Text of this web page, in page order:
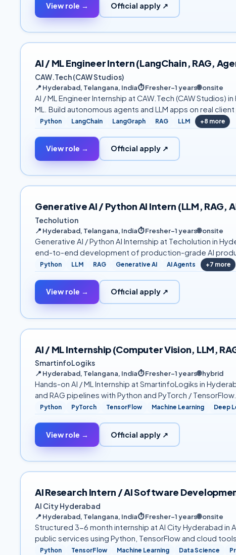
View role → Official apply ↗
AI / ML Engineer Intern (LangChain, RAG,
CAW.Tech (CAW Studios)
📍 Hyderabad, Telangana, India⏱Fresher–1 years🌐onsite
AI / ML Engineer Internship at CAW.Tech (CAW
ML. Build autonomous agents and LLM apps on real
Python LangChain LangGraph RAG LLM +8 more
View role → Official apply ↗
Generative AI / Python AI Intern (LLM, RAG,
Techolution
📍 Hyderabad, Telangana, India⏱Fresher–1 years🌐onsite
Generative AI / Python AI Internship at Techolution in
end-to-end development of production-grade AI
Python LLM RAG Generative AI AI Agents +7 more
View role → Official apply ↗
AI / ML Internship (Computer Vision, LLM,
SmartinfoLogiks
📍 Hyderabad, Telangana, India⏱Fresher–1 years🌐hybrid
Hands-on AI / ML Internship at SmartinfoLogiks in
and RAG pipelines with Python and PyTorch /
Python PyTorch TensorFlow Machine Learning Deep
View role → Official apply ↗
AI Research Intern / AI Software
AI City Hyderabad
📍 Hyderabad, Telangana, India⏱Fresher–1 years🌐onsite
Structured 3-6 month internship at AI City Hyderabad
public services using Python, TensorFlow and cloud
Python TensorFlow Machine Learning Data Science